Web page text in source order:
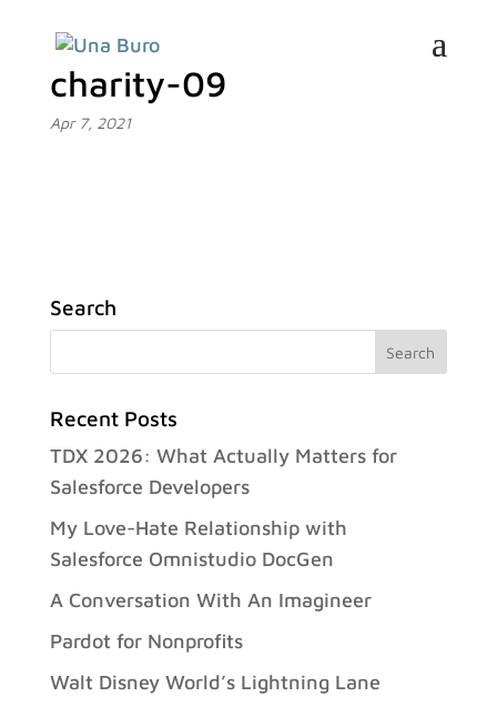
charity-09
Apr 7, 2021
Search
Recent Posts
TDX 2026: What Actually Matters for
Salesforce Developers
My Love-Hate Relationship with
Salesforce Omnistudio DocGen
A Conversation With An Imagineer
Pardot for Nonprofits
Walt Disney World’s Lightning Lane